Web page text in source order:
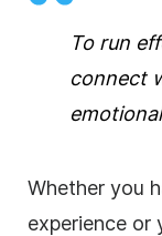
To run
connect
Whether you
experience or